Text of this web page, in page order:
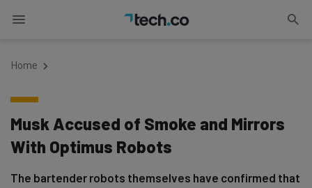
Home
Musk Accused of Smoke and Mirrors
With Optimus Robots
The bartender robots themselves have confirmed that